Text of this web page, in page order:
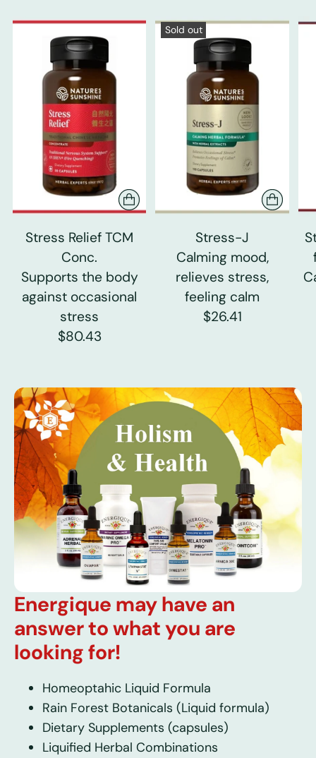
Stress Relief TCM
Conc.
Supports the body
against occasional
stress
$80.43
Sold out
Stress-J
Calming mood,
relieves stress,
feeling calm
$26.41
Energique may have an
answer to what you are
looking for!
Homeoptahic Liquid Formula
Rain Forest Botanicals (Liquid formula)
Dietary Supplements (capsules)
Liquified Herbal Combinations